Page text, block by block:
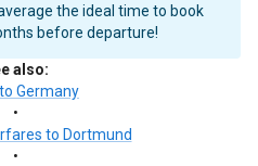
the ideal time to book
before departure!
also:
Germany
•
to Dortmund
•